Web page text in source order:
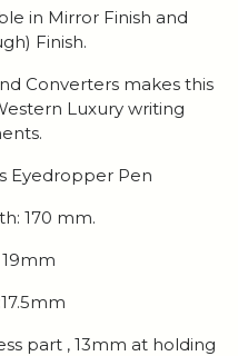
in Mirror Finish and
Finish.
Converters makes this
Luxury writing
Eyedropper Pen
170 mm.
19mm
part , 13mm at holding